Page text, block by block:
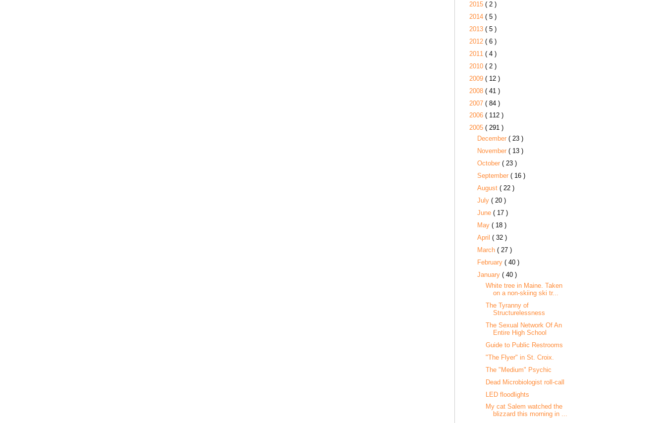
2015 ( 2 )
2014 ( 5 )
2013 ( 5 )
2012 ( 6 )
2011 ( 4 )
2010 ( 2 )
2009 ( 12 )
2008 ( 41 )
2007 ( 84 )
2006 ( 112 )
2005 ( 291 )
December ( 23 )
November ( 13 )
October ( 23 )
September ( 16 )
August ( 22 )
July ( 20 )
June ( 17 )
May ( 18 )
April ( 32 )
March ( 27 )
February ( 40 )
January ( 40 )
White tree in Maine. Taken
on a non-skiing ski tr...
The Tyranny of
Structurelessness
The Sexual Network Of An
Entire High School
Guide to Public Restrooms
"The Flyer" in St. Croix.
The "Medium" Psychic
Dead Microbiologist roll-call
LED floodlights
My cat Salem watched the
blizzard this morning in ...